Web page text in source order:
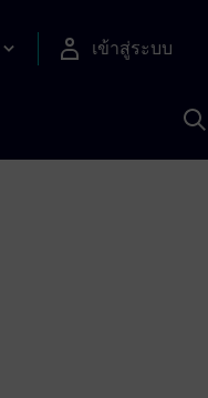
เข้าสู่ระบบ